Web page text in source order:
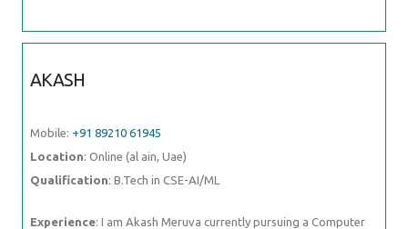
AKASH
Mobile: +91 89210 61945
Location: Online (al ain, Uae)
Qualification: B.Tech in CSE-AI/ML
Experience: I am Akash Meruva currently pursuing a Computer